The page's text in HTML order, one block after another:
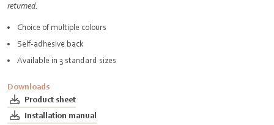
returned.
Choice of multiple colours
Self-adhesive back
Available in 3 standard sizes
Downloads
Product sheet
Installation manual